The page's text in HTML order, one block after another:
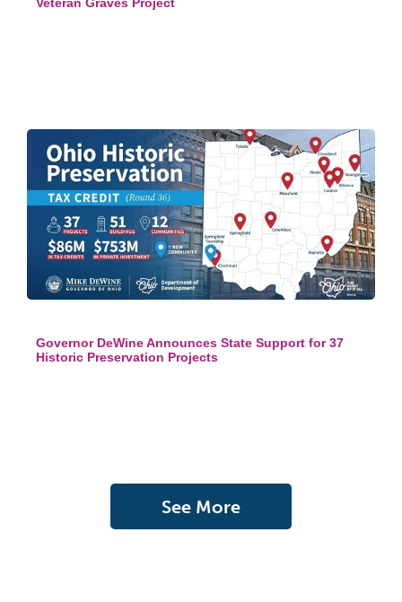
Governor DeWine Announces State Support for 37
Historic Preservation Projects
See More